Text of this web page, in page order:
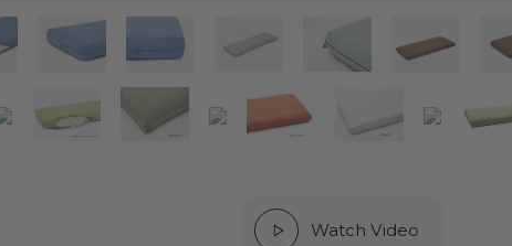
Watch Video